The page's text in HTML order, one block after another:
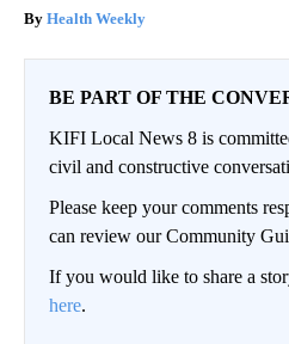
Health Weekly
BE PART OF THE
KIFI Local News 8 is
civil and constructive
Please keep your comments
can review our Community
If you would like to share a
here.